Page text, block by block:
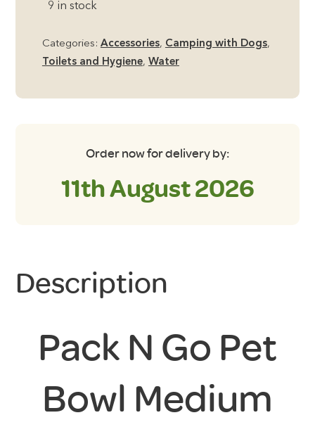
9 in stock
Categories: Accessories, Camping with Dogs,
Toilets and Hygiene, Water
Order now for delivery by:
11th August 2026
Description
Pack N Go Pet
Bowl Medium